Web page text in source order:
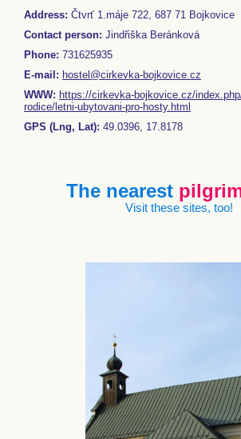
Address: Čtvrť 1.máje 722, 687 71 Bojkovice
Contact person: Jindřiška Beránková
Phone: 731625935
E-mail: hostel@cirkevka-bojkovice.cz
WWW: https://cirkevka-bojkovice.cz/
rodice/letni-ubytovani-pro-hosty.html
GPS (Lng, Lat): 49.0396, 17.8178
The nearest
Visit these sites, too!